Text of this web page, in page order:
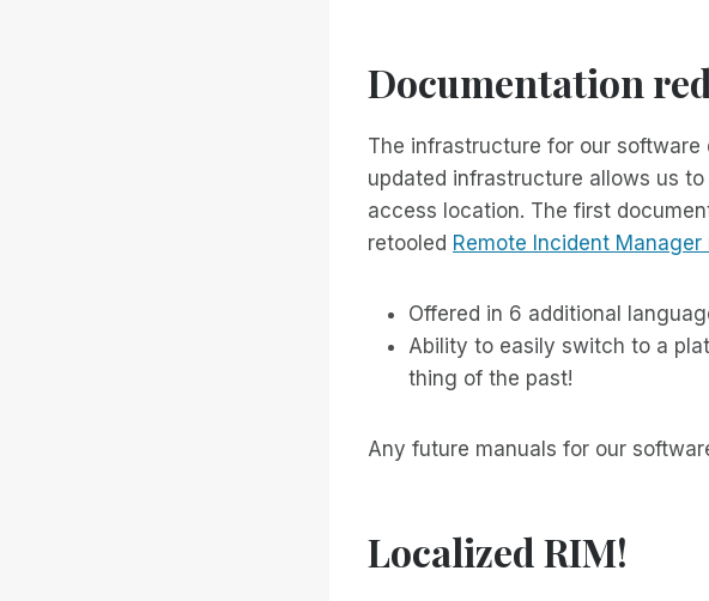
Documentation
The infrastructure for our
updated infrastructure allows us
access location. The first
retooled Remote Incident Manager
Offered in 6 additional
Ability to easily switch to a
thing of the past!
Any future manuals for our
Localized RIM!